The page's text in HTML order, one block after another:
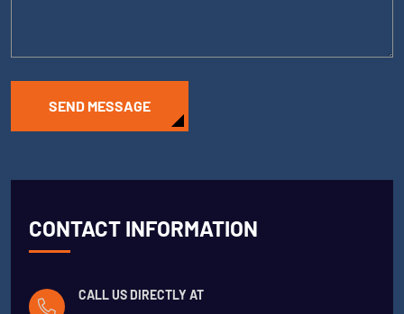
SEND MESSAGE
CONTACT INFORMATION
CALL US DIRECTLY AT